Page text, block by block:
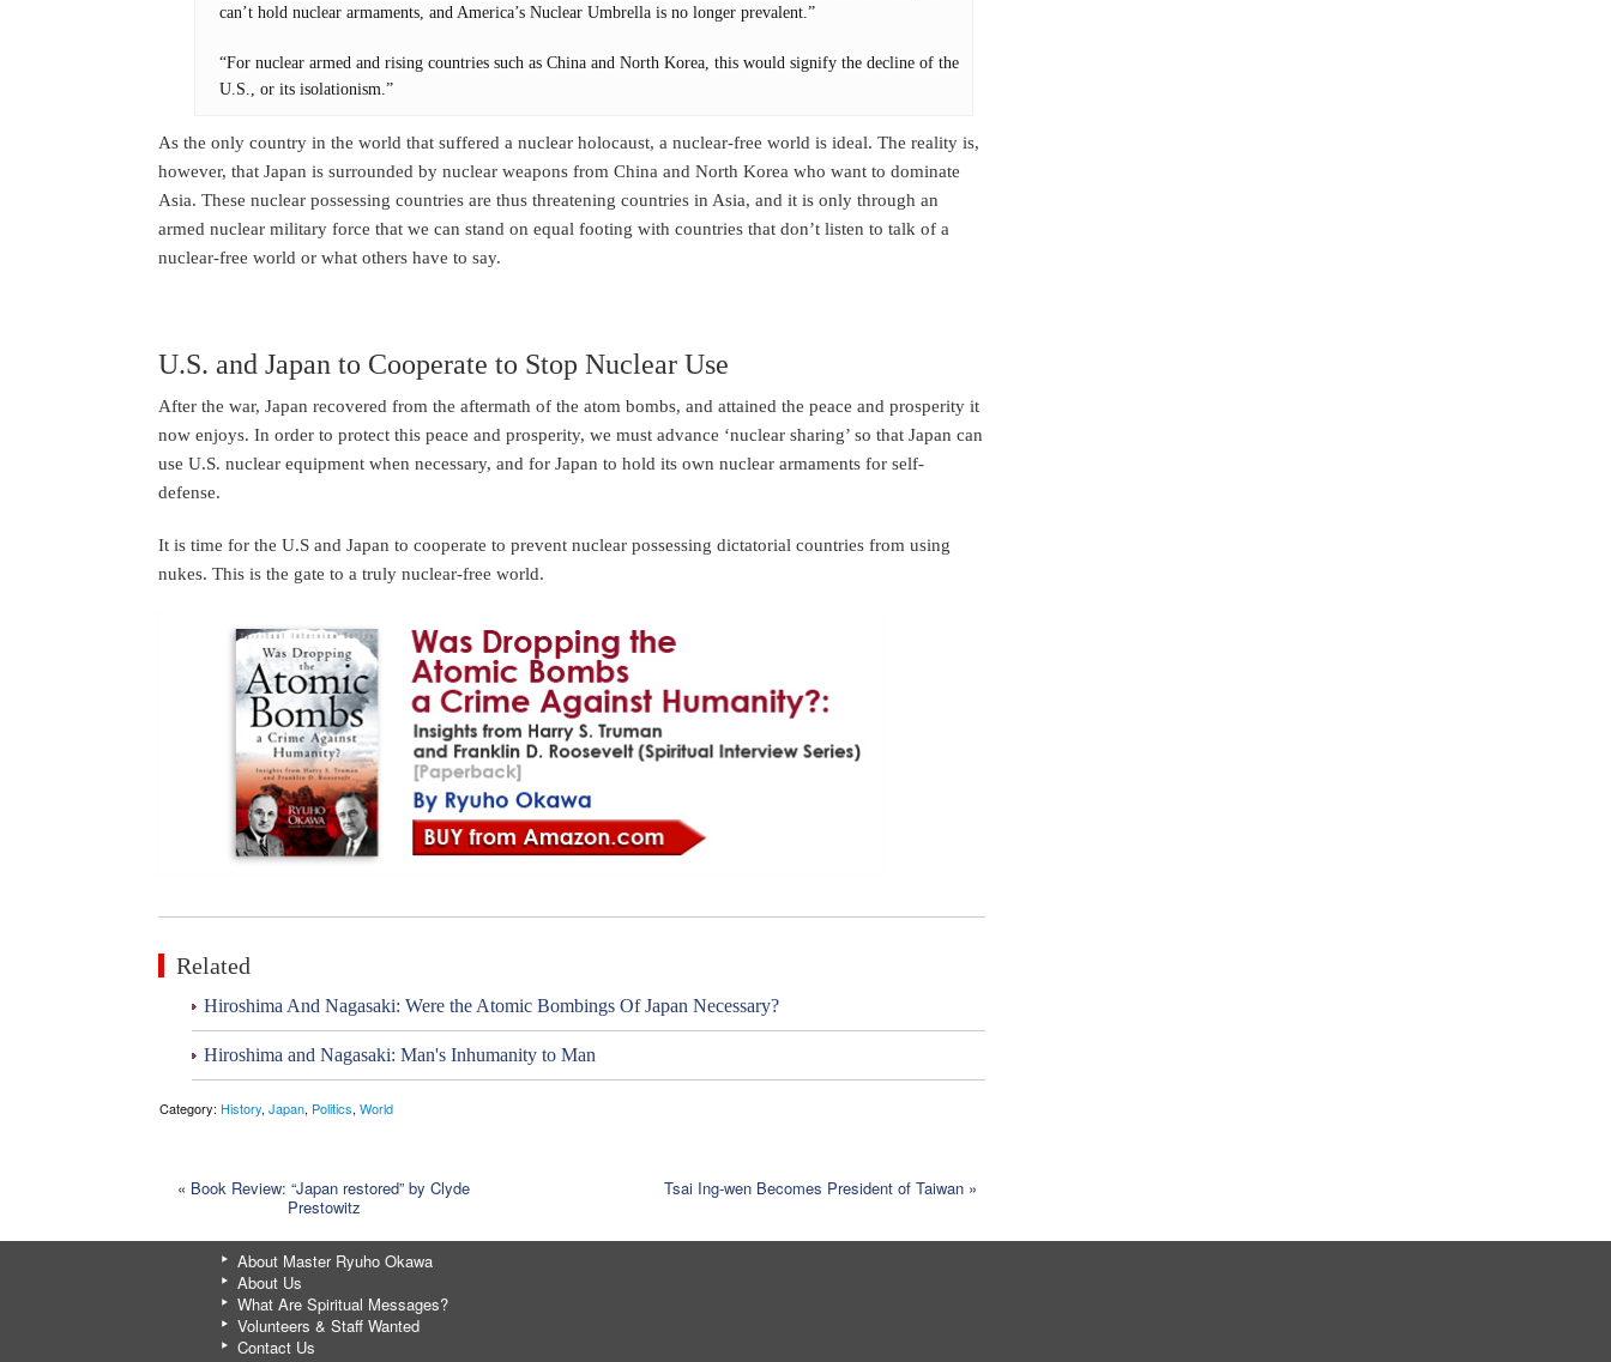
can’t hold nuclear armaments, and America’s Nuclear Umbrella is no longer prevalent.”
“For nuclear armed and rising countries such as China and North Korea, this would signify the decline of the
U.S., or its isolationism.”
As the only country in the world that suffered a nuclear holocaust, a nuclear-free world is ideal. The reality is,
however, that Japan is surrounded by nuclear weapons from China and North Korea who want to dominate
Asia. These nuclear possessing countries are thus threatening countries in Asia, and it is only through an
armed nuclear military force that we can stand on equal footing with countries that don’t listen to talk of a
nuclear-free world or what others have to say.
U.S. and Japan to Cooperate to Stop Nuclear Use
After the war, Japan recovered from the aftermath of the atom bombs, and attained the peace and prosperity it
now enjoys. In order to protect this peace and prosperity, we must advance ‘nuclear sharing’ so that Japan can
use U.S. nuclear equipment when necessary, and for Japan to hold its own nuclear armaments for self-
defense.
It is time for the U.S and Japan to cooperate to prevent nuclear possessing dictatorial countries from using
nukes. This is the gate to a truly nuclear-free world.
Related
Hiroshima And Nagasaki: Were the Atomic Bombings Of Japan Necessary?
Hiroshima and Nagasaki: Man's Inhumanity to Man
Category: History,Japan, Politics,World
« Book Review: “Japan restored” by Clyde
Prestowitz
Tsai Ing-wen Becomes President of Taiwan»
About Master Ryuho Okawa
About Us
What Are Spiritual Messages?
Volunteers & Staff Wanted
Contact Us